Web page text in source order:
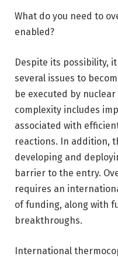
What do you need to
enabled?
Despite its possibility,
several issues to
be executed by
complexity includes
associated with
reactions. In addition,
developing and
barrier to the entry.
requires an
of funding, along with
breakthroughs.
International